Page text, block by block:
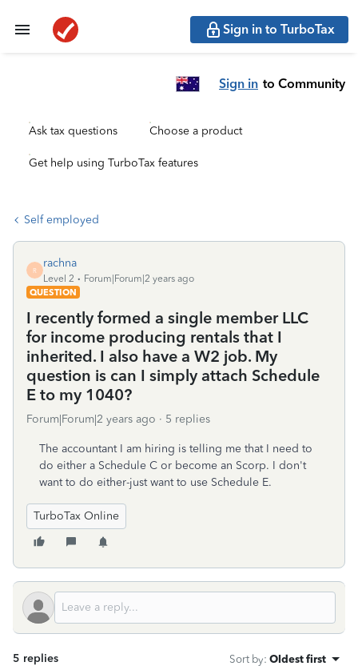
Sign in to TurboTax
Sign in to Community
Ask tax questions Choose a product
Get help using TurboTax features
Self employed
R
rachna
Level 2
Forum|Forum|2 years ago
QUESTION
I recently formed a single member LLC
for income producing rentals that I
inherited. I also have a W2 job. My
question is can I simply attach Schedule
E to my 1040?
Forum|Forum|2 years ago 5 replies
The accountant I am hiring is telling me that I need to
do either a Schedule C or become an Scorp. I don't
want to do either-just want to use Schedule E.
TurboTax Online
5 replies Sort by: Oldest first